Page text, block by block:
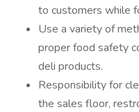
to customers while
Use a variety of
proper food safety
deli products.
Responsibility for
the sales floor,